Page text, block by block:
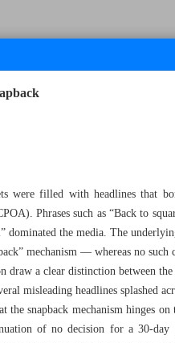
were filled with headlines that
Phrases such as “Back to
the media. The
mechanism — whereas no
draw a clear distinction between
misleading headlines splashed
snapback mechanism hinges
of no decision for a 30-